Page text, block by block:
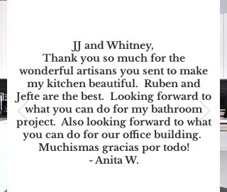
JJ and Whitney,
Thank you so much for the
wonderful artisans you sent to make
my kitchen beautiful. Ruben and
Jefte are the best. Looking forward to
what you can do for my bathroom
project. Also looking forward to what
you can do for our office building.
Muchismas gracias por todo!
- Anita W.